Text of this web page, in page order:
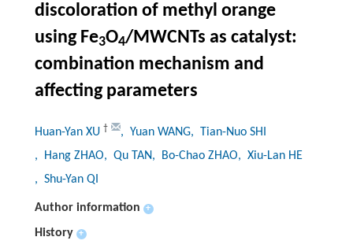
discoloration of methyl orange
using Fe3O4/MWCNTs as catalyst:
combination mechanism and
affecting parameters
Huan-Yan XU † , Yuan WANG, Tian-Nuo SHI
, Hang ZHAO, Qu TAN, Bo-Chao ZHAO, Xiu-Lan HE
, Shu-Yan QI
Author information +
History +